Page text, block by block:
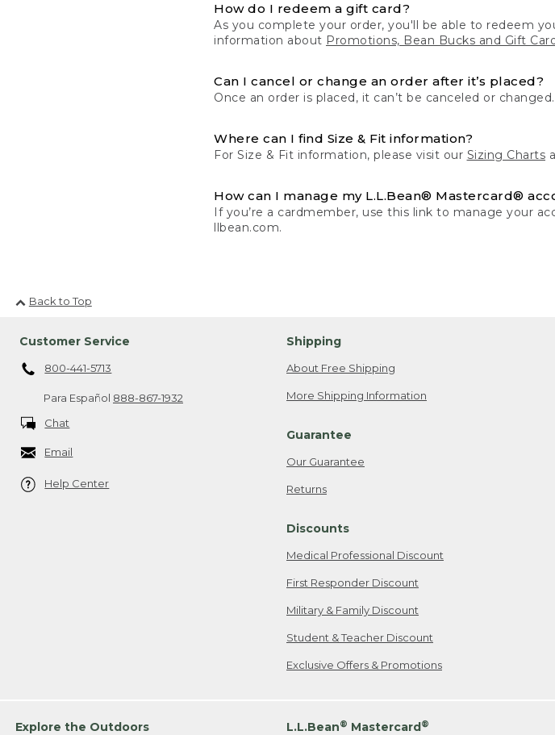
How do I redeem a gift card?
As you complete your order, you'll be able to redeem
information about Promotions, Bean Bucks and Gift
Can I cancel or change an order after it’s placed?
Once an order is placed, it can’t be canceled or
Where can I find Size & Fit information?
For Size & Fit information, please visit our Sizing Charts
How can I manage my L.L.Bean® Mastercard®
If you’re a cardmember, use this link to manage your
llbean.com.
Back to Top
Customer Service
800-441-5713
Para Español 888-867-1932
Chat
Email
Help Center
Shipping
About Free Shipping
More Shipping Information
Guarantee
Our Guarantee
Returns
Discounts
Medical Professional Discount
First Responder Discount
Military & Family Discount
Student & Teacher Discount
Exclusive Offers & Promotions
Explore the Outdoors L.L.Bean® Mastercard®